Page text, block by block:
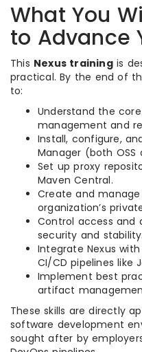
What You
to Advance
This Nexus trainingis
practical. By the end of
to:
Understand the
management and
Install, configure,
Manager (both OSS
Set up proxy
Maven Central.
Create and
organization’s
Control access and
security and stability.
Integrate Nexus
CI/CD pipelines like
Implement best
artifact
These skills are directly
software development
sought after by